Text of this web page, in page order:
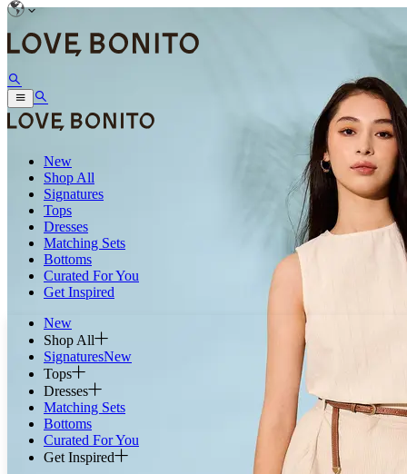
New
Shop All
Signatures
Tops
Dresses
Matching Sets
Bottoms
Curated For You
Get Inspired
New
Shop All
SignaturesNew
Tops
Dresses
Matching Sets
Bottoms
Curated For You
Get Inspired